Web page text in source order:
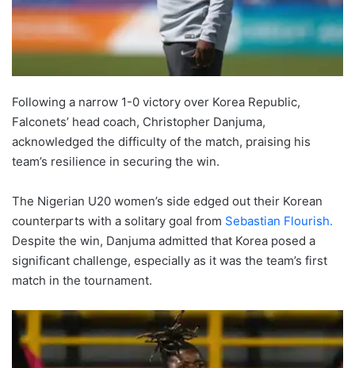
Following a narrow 1-0 victory over Korea Republic,
Falconets’ head coach, Christopher Danjuma,
acknowledged the difficulty of the match, praising his
team’s resilience in securing the win.
The Nigerian U20 women’s side edged out their Korean
counterparts with a solitary goal from Sebastian Flourish.
Despite the win, Danjuma admitted that Korea posed a
significant challenge, especially as it was the team’s first
match in the tournament.